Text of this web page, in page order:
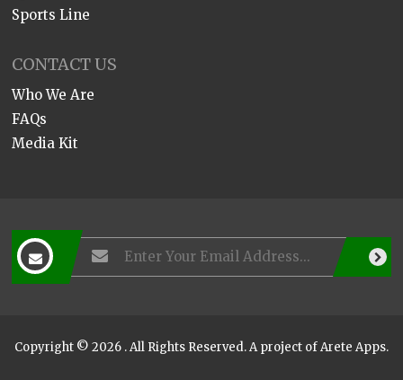
Sports Line
CONTACT US
Who We Are
FAQs
Media Kit
Copyright © 2026 . All Rights Reserved. A project ofArete Apps.